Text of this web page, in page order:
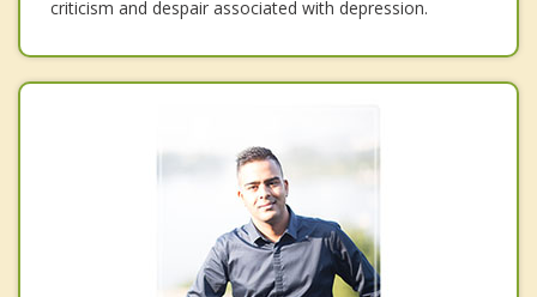
criticism and despair associated with depression.